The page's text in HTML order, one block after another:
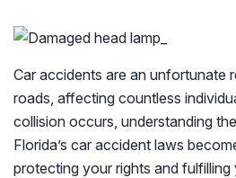
Car accidents are an unfortunate
roads, affecting countless
collision occurs, understanding
Florida’s car accident laws
protecting your rights and fulfilling